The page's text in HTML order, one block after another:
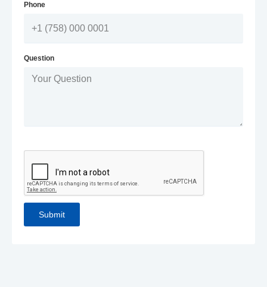
Phone
Question